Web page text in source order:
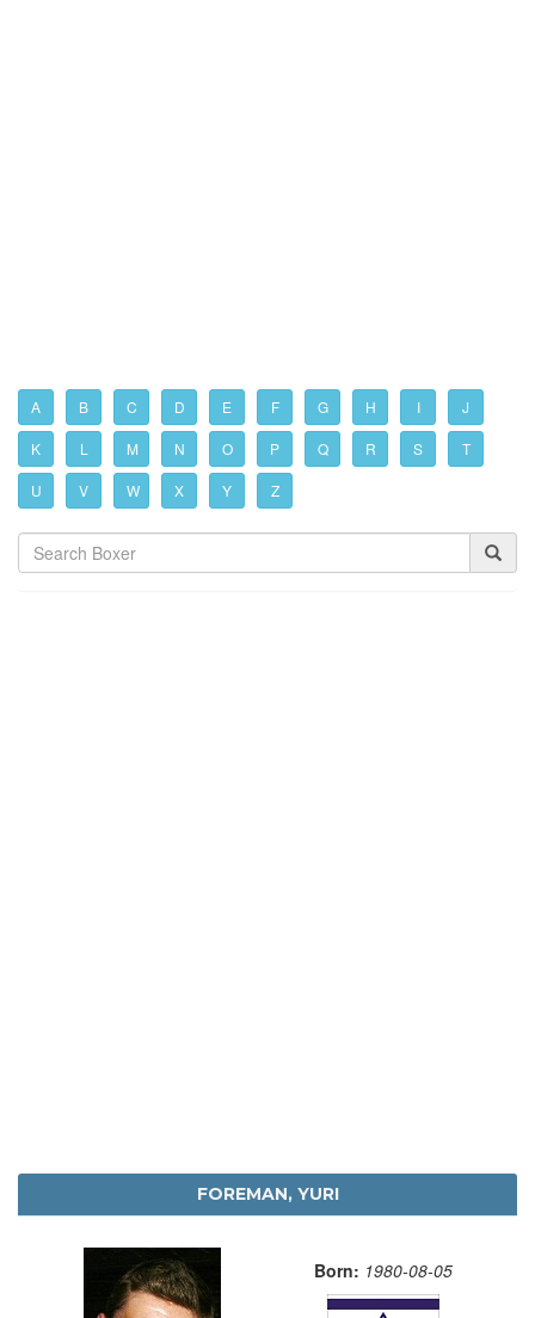
A B C D E F G H I J
K L M N O P Q R S T
U V W X Y Z
FOREMAN, YURI
Born: 1980-08-05